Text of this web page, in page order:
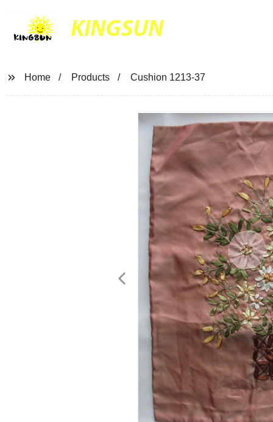
KINGSUN
Home Products Cushion 1213-37